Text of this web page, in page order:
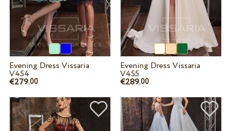
Evening Dress Vissaria
V454
€279.00
Evening Dress Vissaria
V455
€289.00